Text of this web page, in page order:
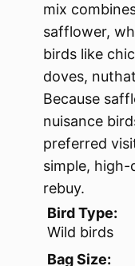
mix
safflower,
birds like
doves,
Because
nuisance
preferred
simple,
rebuy.
Bird Type:
Wild birds
Bag Size: